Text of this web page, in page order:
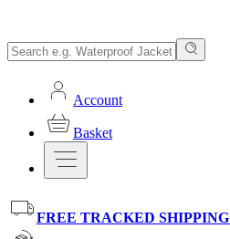
Account
Basket
FREE TRACKED SHIPPING